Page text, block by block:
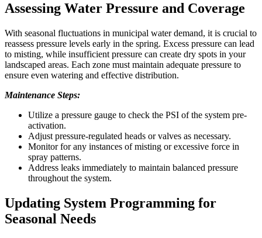
Assessing Water Pressure and Coverage
With seasonal fluctuations in municipal water demand, it is crucial to
reassess pressure levels early in the spring. Excess pressure can lead
to misting, while insufficient pressure can create dry spots in your
landscaped areas. Each zone must maintain adequate pressure to
ensure even watering and effective distribution.
Maintenance Steps:
Utilize a pressure gauge to check the PSI of the system pre-
activation.
Adjust pressure-regulated heads or valves as necessary.
Monitor for any instances of misting or excessive force in
spray patterns.
Address leaks immediately to maintain balanced pressure
throughout the system.
Updating System Programming for
Seasonal Needs